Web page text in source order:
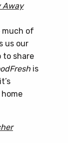
Away
much of
us our
to share
is